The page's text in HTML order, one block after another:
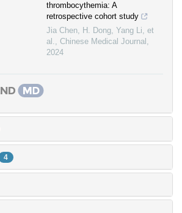
thrombocythemia: A
retrospective cohort study
Jia Chen, H. Dong, Yang Li, et
al., Chinese Medical Journal ,
2024
4